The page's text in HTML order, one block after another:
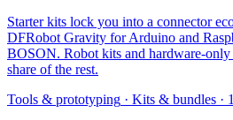
Starter kits lock you into a connector
DFRobot Gravity for Arduino and
BOSON. Robot kits and hardware-only
share of the rest.
Tools & prototyping · Kits & bundles ·